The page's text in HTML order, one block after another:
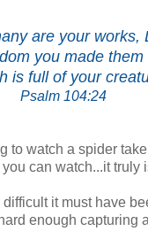
are your works,
you made them
is full of your
Psalm 104:24
to watch a spider
can watch...it truly
it must have
enough capturing